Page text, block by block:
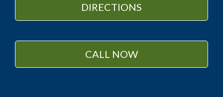
DIRECTIONS
CALL NOW